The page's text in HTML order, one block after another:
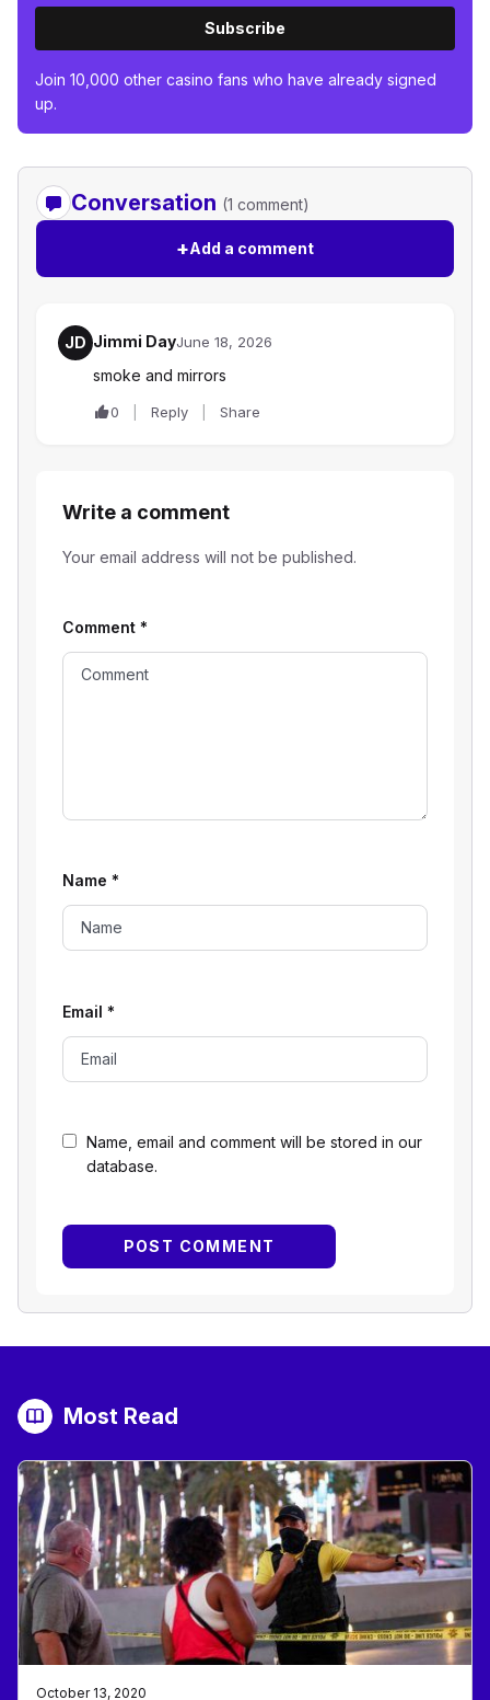
Subscribe
Join 10,000 other casino fans who have already signed
up.
Conversation (1 comment)
+Add a comment
JD Jimmi DayJune 18, 2026
smoke and mirrors
0 Reply Share
Write a comment
Your email address will not be published.
Name, email and comment will be stored in our
database.
Comment *
Name *
Email *
Most Read
October 13, 2020